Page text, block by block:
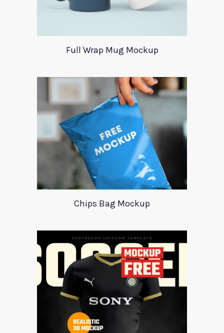
Full Wrap Mug Mockup
Chips Bag Mockup